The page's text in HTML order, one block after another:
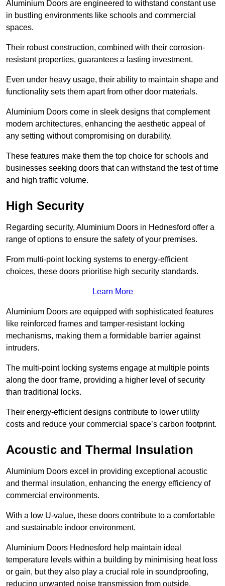
Aluminium Doors are engineered to withstand constant use
in bustling environments like schools and commercial
spaces.
Their robust construction, combined with their corrosion-
resistant properties, guarantees a lasting investment.
Even under heavy usage, their ability to maintain shape and
functionality sets them apart from other door materials.
Aluminium Doors come in sleek designs that complement
modern architectures, enhancing the aesthetic appeal of
any setting without compromising on durability.
These features make them the top choice for schools and
businesses seeking doors that can withstand the test of time
and high traffic volume.
High Security
Regarding security, Aluminium Doors in Hednesford offer a
range of options to ensure the safety of your premises.
From multi-point locking systems to energy-efficient
choices, these doors prioritise high security standards.
Learn More
Aluminium Doors are equipped with sophisticated features
like reinforced frames and tamper-resistant locking
mechanisms, making them a formidable barrier against
intruders.
The multi-point locking systems engage at multiple points
along the door frame, providing a higher level of security
than traditional locks.
Their energy-efficient designs contribute to lower utility
costs and reduce your commercial space’s carbon footprint.
Acoustic and Thermal Insulation
Aluminium Doors excel in providing exceptional acoustic
and thermal insulation, enhancing the energy efficiency of
commercial environments.
With a low U-value, these doors contribute to a comfortable
and sustainable indoor environment.
Aluminium Doors Hednesford help maintain ideal
temperature levels within a building by minimising heat loss
or gain, but they also play a crucial role in soundproofing,
reducing unwanted noise transmission from outside.